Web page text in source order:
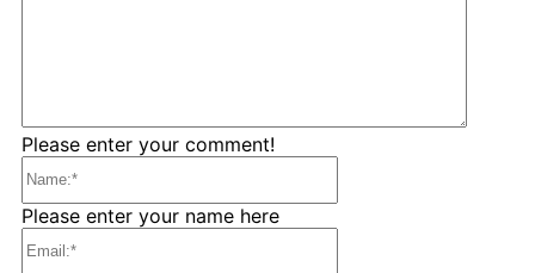
Please enter your comment!
Please enter your name here